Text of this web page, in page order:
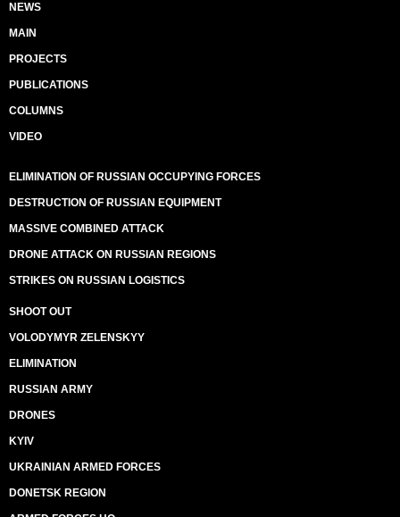
NEWS
MAIN
PROJECTS
PUBLICATIONS
COLUMNS
VIDEO
ELIMINATION OF RUSSIAN OCCUPYING FORCES
DESTRUCTION OF RUSSIAN EQUIPMENT
MASSIVE COMBINED ATTACK
DRONE ATTACK ON RUSSIAN REGIONS
STRIKES ON RUSSIAN LOGISTICS
SHOOT OUT
VOLODYMYR ZELENSKYY
ELIMINATION
RUSSIAN ARMY
DRONES
KYIV
UKRAINIAN ARMED FORCES
DONETSK REGION